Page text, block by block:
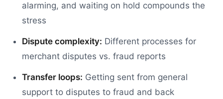
alarming, and waiting on hold compounds the
stress
Dispute complexity: Different processes for
merchant disputes vs. fraud reports
Transfer loops: Getting sent from general
support to disputes to fraud and back